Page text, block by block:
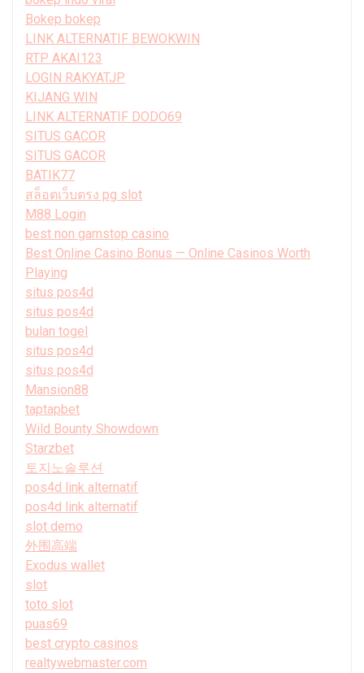
Bokep bokep
LINK ALTERNATIF BEWOKWIN
RTP AKAI123
LOGIN RAKYATJP
KIJANG WIN
LINK ALTERNATIF DODO69
SITUS GACOR
SITUS GACOR
BATIK77
สล็อตเว็บตรง pg slot
M88 Login
best non gamstop casino
Best Online Casino Bonus — Online Casinos Worth
Playing
situs pos4d
situs pos4d
bulan togel
situs pos4d
situs pos4d
Mansion88
taptapbet
Wild Bounty Showdown
Starzbet
토지노솔루션
pos4d link alternatif
pos4d link alternatif
slot demo
外围高端
Exodus wallet
slot
toto slot
puas69
best crypto casinos
realtywebmaster.com